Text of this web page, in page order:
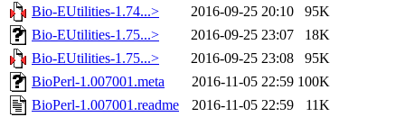
Bio-EUtilities-1.74...>
2016-09-25 20:10
95K
Bio-EUtilities-1.75...>
2016-09-25 23:07
18K
Bio-EUtilities-1.75...>
2016-09-25 23:08
95K
BioPerl-1.007001.meta
2016-11-05 22:59 100K
BioPerl-1.007001.readme
2016-11-05 22:59
11K